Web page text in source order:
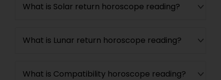
What is Solar return horoscope reading?
What is Lunar return horoscope reading?
What is Compatibility horoscope reading?